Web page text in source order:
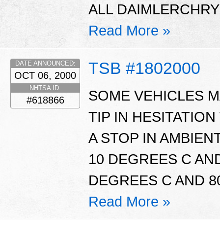
ALL
Read More »
TSB #1802000
DATE ANNOUNCED:
OCT 06, 2000
NHTSA ID:
#618866
SOME VEHICLES
TIP IN
A STOP IN
10 DEGREES C
DEGREES C AND
Read More »